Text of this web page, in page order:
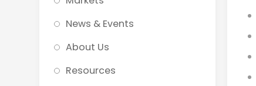
News & Events
About Us
Resources